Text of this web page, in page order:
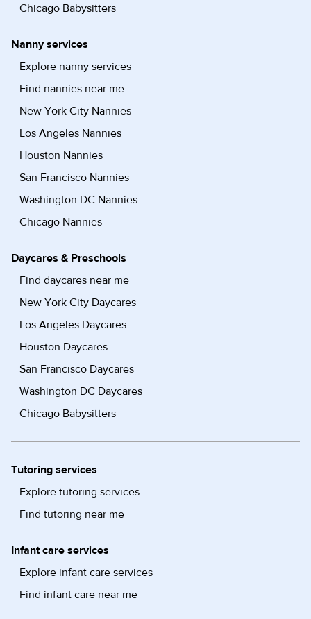
Chicago Babysitters
Nanny services
Explore nanny services
Find nannies near me
New York City Nannies
Los Angeles Nannies
Houston Nannies
San Francisco Nannies
Washington DC Nannies
Chicago Nannies
Daycares & Preschools
Find daycares near me
New York City Daycares
Los Angeles Daycares
Houston Daycares
San Francisco Daycares
Washington DC Daycares
Chicago Babysitters
Tutoring services
Explore tutoring services
Find tutoring near me
Infant care services
Explore infant care services
Find infant care near me